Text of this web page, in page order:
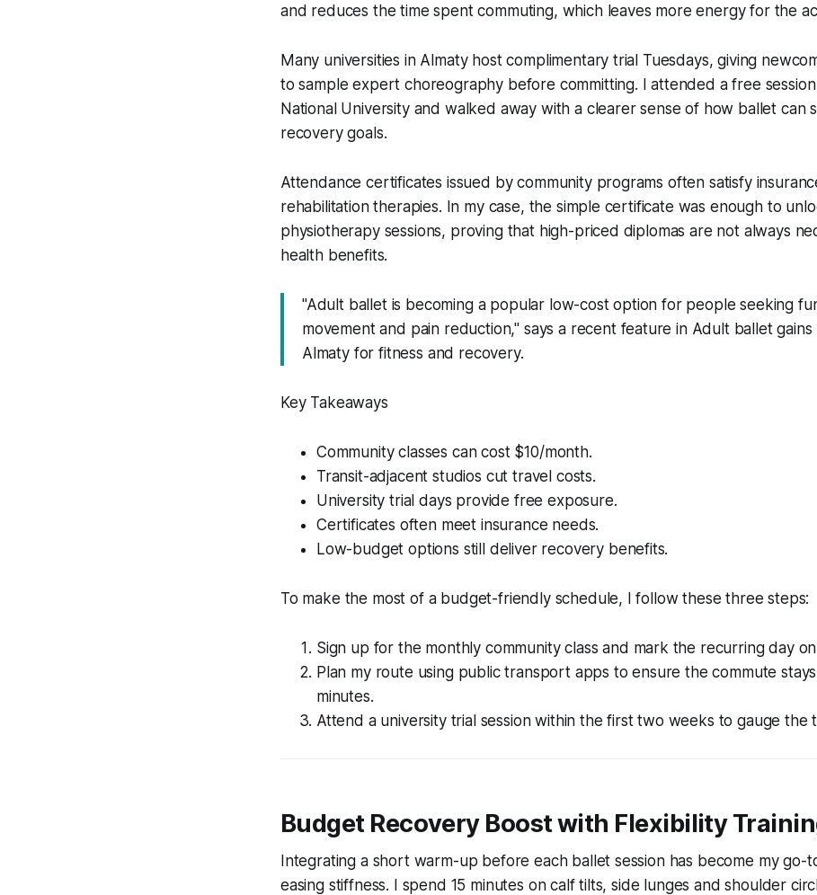
and reduces the time spent commuting, which leaves more energy for the
Many universities in Almaty host complimentary trial Tuesdays, giving
to sample expert choreography before committing. I attended a free
National University and walked away with a clearer sense of how ballet can
recovery goals.
Attendance certificates issued by community programs often satisfy
rehabilitation therapies. In my case, the simple certificate was enough to
physiotherapy sessions, proving that high-priced diplomas are not always
health benefits.
"Adult ballet is becoming a popular low-cost option for people seeking
movement and pain reduction," says a recent feature in Adult ballet
Almaty for fitness and recovery.
Key Takeaways
Community classes can cost $10/month.
Transit-adjacent studios cut travel costs.
University trial days provide free exposure.
Certificates often meet insurance needs.
Low-budget options still deliver recovery benefits.
To make the most of a budget-friendly schedule, I follow these three steps:
Sign up for the monthly community class and mark the recurring day
Plan my route using public transport apps to ensure the commute
minutes.
Attend a university trial session within the first two weeks to gauge the
Budget Recovery Boost with Flexibility
Integrating a short warm-up before each ballet session has become my go-
easing stiffness. I spend 15 minutes on calf tilts, side lunges and shoulder